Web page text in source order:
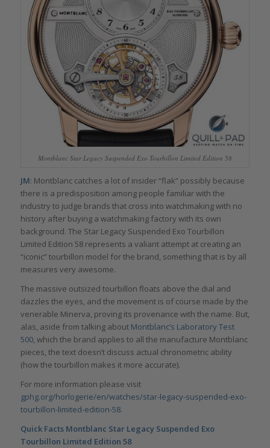
Montblanc Star Legacy Suspended Exo Tourbillon Limited Edition 58
JM: Montblanc catches a lot of insider “flak” possibly because
there is a predisposition among people familiar with the
industry to judge brands that cross into watchmaking with no
history after buying a watchmaking factory with its own
background. The Star Legacy Suspended Exo Tourbillon
Limited Edition 58 represents a valiant attempt at creating an
“iconic” tourbillon model for the brand, something that is by all
measures very awesome.
The massive outsized tourbillon floats above the dial and
dazzles the eyes, and the movement is of course made by the
venerable Minerva, proving its provenance with the name. But,
alas, aside from talking about Montblanc’s Laboratory Test
500, which the brand applies to all the manufacture Montblanc
pieces, the text doesn’t discuss actual chronometric ability
(how the tourbillon makes it more accurate).
For more information please visit
gphg.org/horlogerie/en/watches/star-legacy-suspended-exo-
tourbillon-limited-edition-58.
Quick Facts Montblanc Star Legacy Suspended Exo
Tourbillon Limited Edition 58